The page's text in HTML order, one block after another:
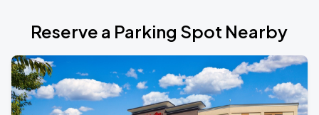
Reserve a Parking Spot Nearby